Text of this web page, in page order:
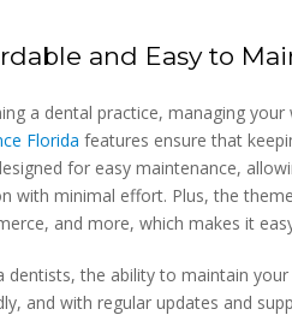
and Easy to
a dental practice, managing
Florida features ensure that
for easy maintenance,
with minimal effort. Plus, the
and more, which makes it
dentists, the ability to maintain
and with regular updates and